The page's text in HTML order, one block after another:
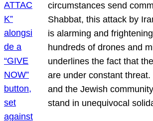
circumstances send
Shabbat, this attack by
is alarming and
hundreds of drones and
underlines the fact that
are under constant
and the Jewish
stand in unequivocal